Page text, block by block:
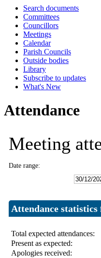
Search documents
Committees
Councillors
Meetings
Calendar
Parish Councils
Outside bodies
Library
Subscribe to updates
What's New
Attendance
Meeting
Date range:
Attendance
Total expected attendances:
Present as expected:
Apologies received: